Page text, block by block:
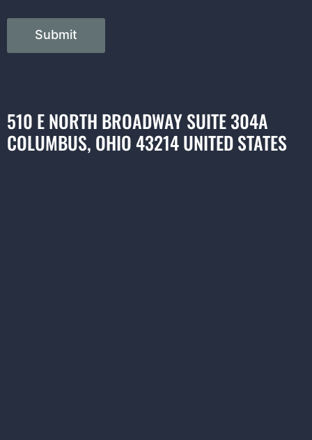
Submit
510 E NORTH BROADWAY SUITE 304A
COLUMBUS, OHIO 43214 UNITED STATES